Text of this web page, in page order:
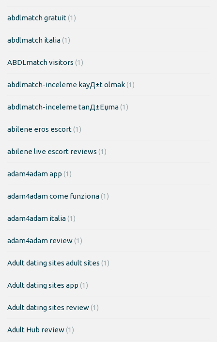
abdlmatch gratuit(1)
abdlmatch italia(1)
ABDLmatch visitors (1)
abdlmatch-inceleme kayД±t olmak(1)
abdlmatch-inceleme tanД±Еџma(1)
abilene eros escort(1)
abilene live escort reviews (1)
adam4adam app (1)
adam4adam come funziona(1)
adam4adam italia(1)
adam4adam review(1)
Adult dating sites adult sites (1)
Adult dating sites app (1)
Adult dating sites review(1)
Adult Hub review(1)